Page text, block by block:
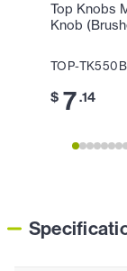
Top Knobs
Knob
TOP-
$ 7.14